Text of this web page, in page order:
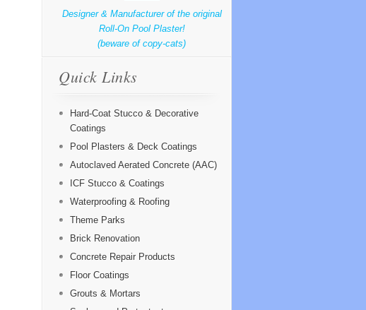
Designer & Manufacturer of the original
Roll-On Pool Plaster!
(beware of copy-cats)
Quick Links
Hard-Coat Stucco & Decorative
Coatings
Pool Plasters & Deck Coatings
Autoclaved Aerated Concrete (AAC)
ICF Stucco & Coatings
Waterproofing & Roofing
Theme Parks
Brick Renovation
Concrete Repair Products
Floor Coatings
Grouts & Mortars